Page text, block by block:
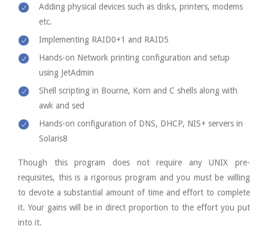
Adding physical devices such as disks, printers, modems
etc.
Implementing RAID0+1 and RAID5
Hands-on Network printing configuration and setup
using JetAdmin
Shell scripting in Bourne, Korn and C shells along with
awk and sed
Hands-on configuration of DNS, DHCP, NIS+ servers in
Solaris8
Though this program does not require any UNIX pre-
requisites, this is a rigorous program and you must be willing
to devote a substantial amount of time and effort to complete
it. Your gains will be in direct proportion to the effort you put
into it.